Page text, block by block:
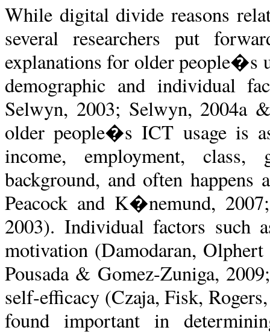
While digital divide reasons
several researchers put
explanations for older people�s
demographic and individual
Selwyn, 2003; Selwyn, 2004a
older people�s ICT usage is
income, employment,
background, and often
Peacock and K�nemund,
2003). Individual factors such
motivation (Damodaran,
Pousada & Gomez-Zuniga,
self-efficacy (Czaja, Fisk,
found important in